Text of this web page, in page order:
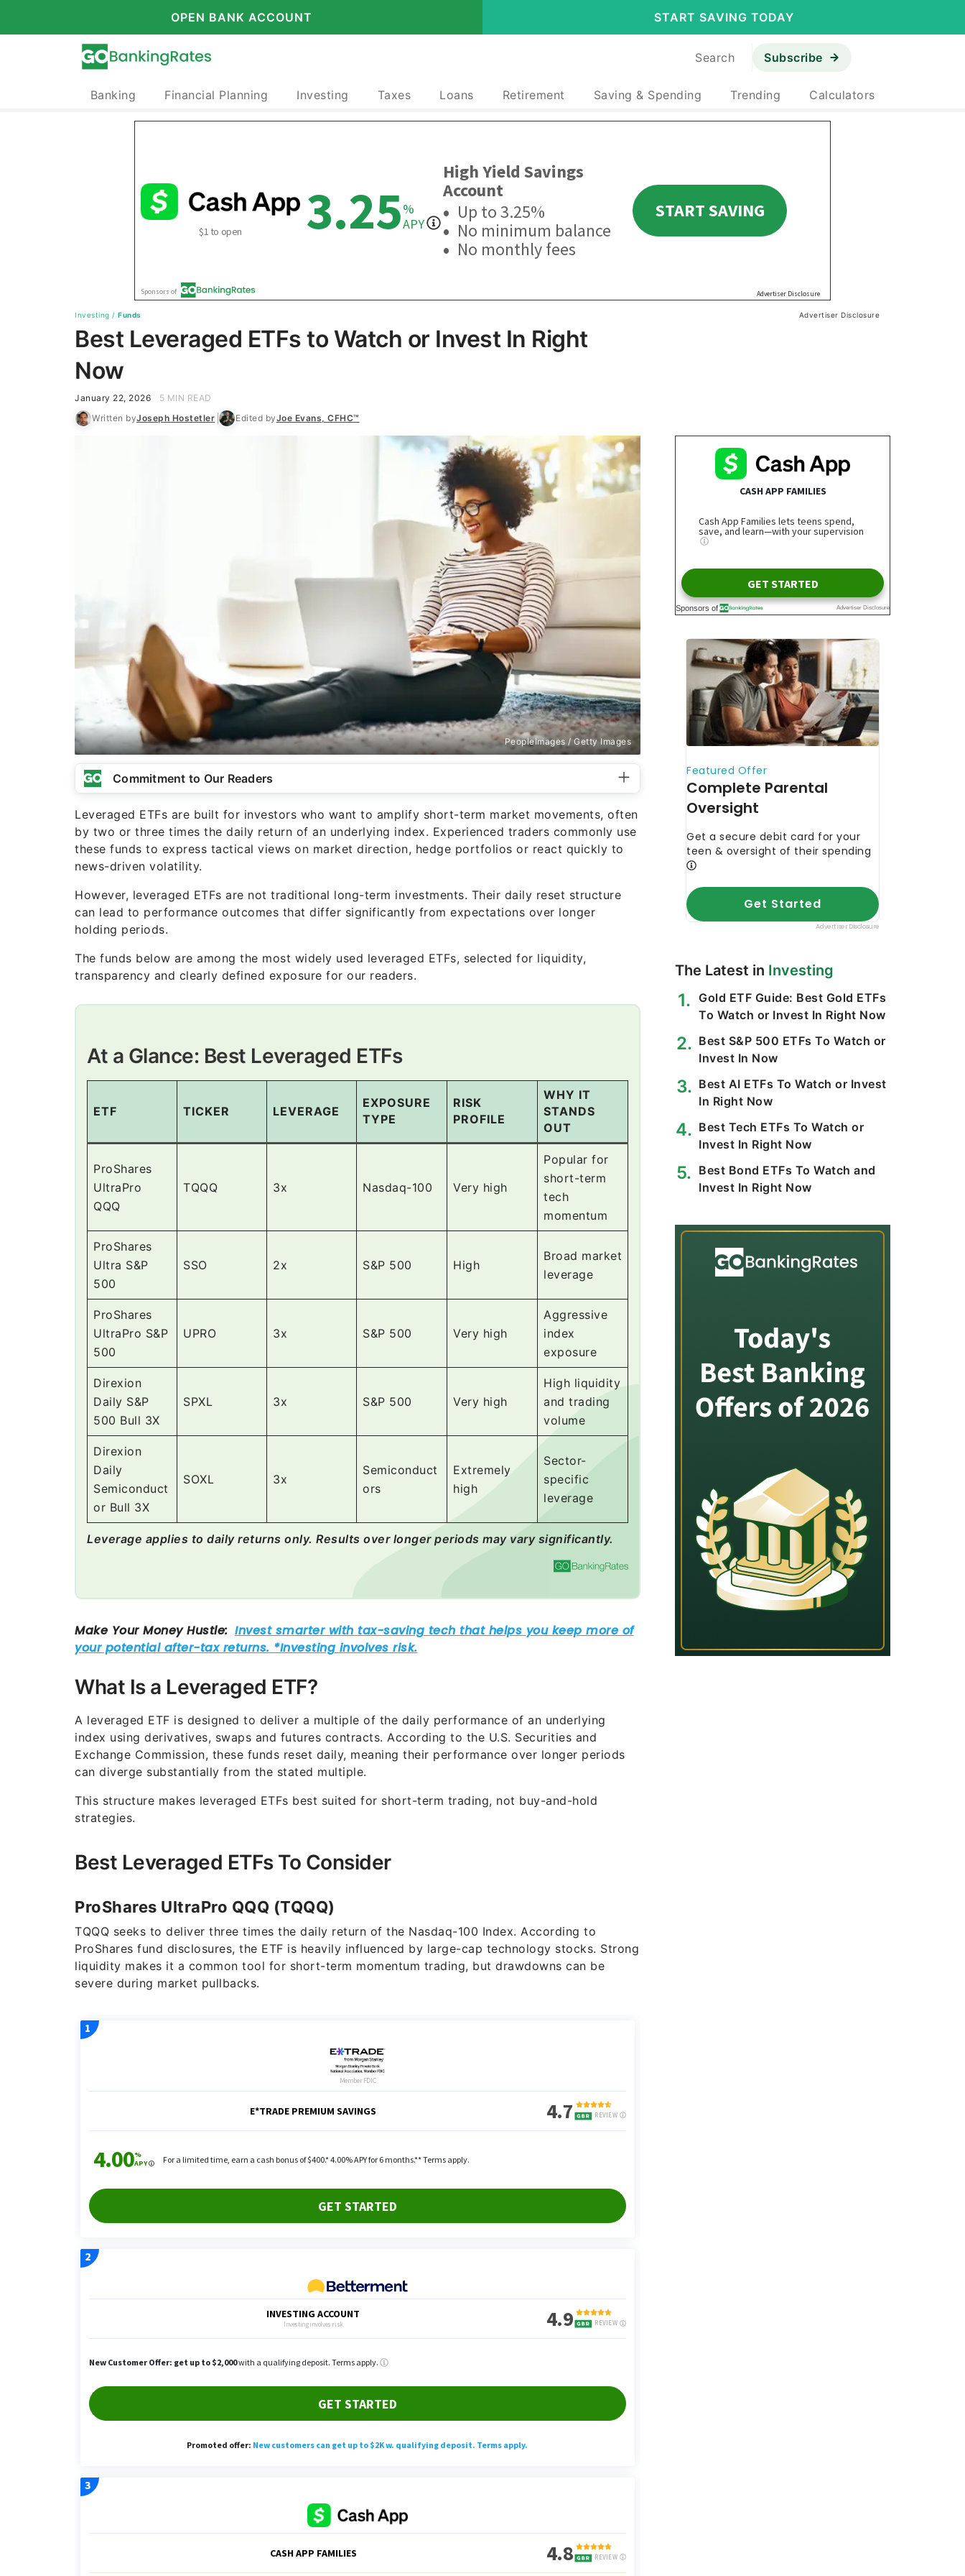
OPEN BANK ACCOUNT START SAVING TODAY
Search Subscribe
Banking Financial Planning Investing Taxes Loans Retirement Saving & Spending Trending Calculators
Investing / Funds Advertiser Disclosure
Best Leveraged ETFs to Watch or Invest In Right
Now
January 22, 2026
5 MIN READ
Written byJoseph Hostetler Edited byJoe Evans, CFHC™
PeopleImages / Getty Images
Commitment to Our Readers
Leveraged ETFs are built for investors who want to amplify short-term market movements, often
by two or three times the daily return of an underlying index. Experienced traders commonly use
these funds to express tactical views on market direction, hedge portfolios or react quickly to
news-driven volatility.
However, leveraged ETFs are not traditional long-term investments. Their daily reset structure
can lead to performance outcomes that differ significantly from expectations over longer
holding periods.
The funds below are among the most widely used leveraged ETFs, selected for liquidity,
transparency and clearly defined exposure for our readers.
At a Glance: Best Leveraged ETFs
ETF TICKER LEVERAGE
EXPOSURE
TYPE
RISK
PROFILE
WHY IT
STANDS
OUT
ProShares
UltraPro
QQQ
TQQQ 3x Nasdaq-100 Very high
Popular for
short-term
tech
momentum
ProShares
Ultra S&P
500
SSO 2x S&P 500 High
Broad market
leverage
ProShares
UltraPro S&P
500
UPRO 3x S&P 500 Very high
Aggressive
index
exposure
Direxion
Daily S&P
500 Bull 3X
SPXL 3x S&P 500 Very high
High liquidity
and trading
volume
Direxion
Daily
Semiconduct
or Bull 3X
SOXL 3x
Semiconduct
ors
Extremely
high
Sector-
specific
leverage
Leverage applies to daily returns only. Results over longer periods may vary significantly.
What Is a Leveraged ETF?
A leveraged ETF is designed to deliver a multiple of the daily performance of an underlying
index using derivatives, swaps and futures contracts. According to the U.S. Securities and
Exchange Commission, these funds reset daily, meaning their performance over longer periods
can diverge substantially from the stated multiple.
This structure makes leveraged ETFs best suited for short-term trading, not buy-and-hold
strategies.
Best Leveraged ETFs To Consider
ProShares UltraPro QQQ (TQQQ)
TQQQ seeks to deliver three times the daily return of the Nasdaq-100 Index. According to
ProShares fund disclosures, the ETF is heavily influenced by large-cap technology stocks. Strong
liquidity makes it a common tool for short-term momentum trading, but drawdowns can be
severe during market pullbacks.
The Latest in Investing
Gold ETF Guide: Best Gold ETFs
To Watch or Invest In Right Now
Best S&P 500 ETFs To Watch or
Invest In Now
Best AI ETFs To Watch or Invest
In Right Now
Best Tech ETFs To Watch or
Invest In Right Now
Best Bond ETFs To Watch and
Invest In Right Now